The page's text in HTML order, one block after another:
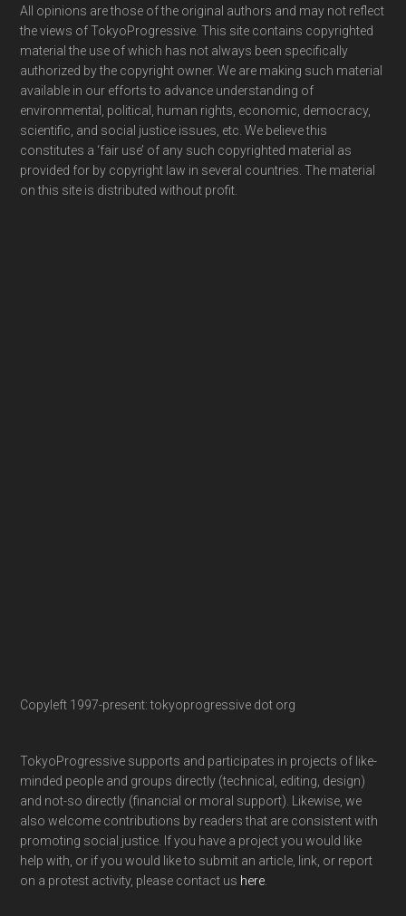
Footer
All opinions are those of the original authors and may not reflect
the views of TokyoProgressive. This site contains copyrighted
material the use of which has not always been specifically
authorized by the copyright owner. We are making such material
available in our efforts to advance understanding of
environmental, political, human rights, economic, democracy,
scientific, and social justice issues, etc. We believe this
constitutes a ‘fair use’ of any such copyrighted material as
provided for by copyright law in several countries. The material
on this site is distributed without profit.
Copyleft 1997-present: tokyoprogressive dot org
TokyoProgressive supports and participates in projects of like-
minded people and groups directly (technical, editing, design)
and not-so directly (financial or moral support). Likewise, we
also welcome contributions by readers that are consistent with
promoting social justice. If you have a project you would like
help with, or if you would like to submit an article, link, or report
on a protest activity, please contact us here